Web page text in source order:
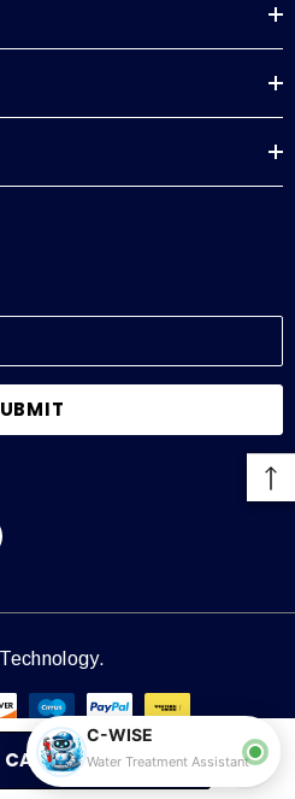
C-WISE
Water Treatment Assistant